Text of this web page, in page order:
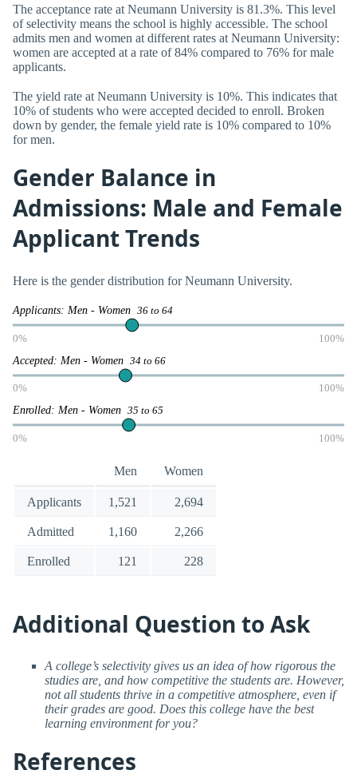
The acceptance rate at Neumann University is 81.3%. This level
of selectivity means the school is highly accessible. The school
admits men and women at different rates at Neumann University:
women are accepted at a rate of 84% compared to 76% for male
applicants.
The yield rate at Neumann University is 10%. This indicates that
10% of students who were accepted decided to enroll. Broken
down by gender, the female yield rate is 10% compared to 10%
for men.
Gender Balance in
Admissions: Male and Female
Applicant Trends
Here is the gender distribution for Neumann University.
Applicants: Men - Women 36 to 64
0% 100%
Accepted: Men - Women 34 to 66
0% 100%
Enrolled: Men - Women 35 to 65
0% 100%
Men Women
Applicants 1,521 2,694
Admitted 1,160 2,266
Enrolled 121 228
Additional Question to Ask
A college’s selectivity gives us an idea of how rigorous the
studies are, and how competitive the students are. However,
not all students thrive in a competitive atmosphere, even if
their grades are good. Does this college have the best
learning environment for you?
References